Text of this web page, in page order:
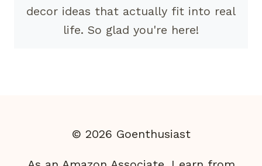
decor ideas that actually fit into real
life. So glad you're here!
© 2026 Goenthusiast